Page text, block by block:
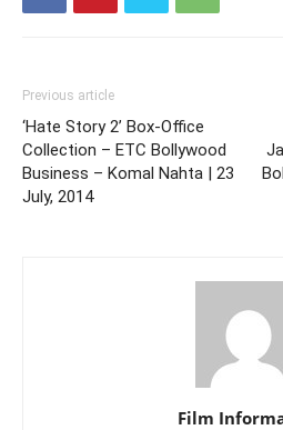
Previous article
‘Hate Story 2’ Box-Office
Collection – ETC Bollywood
Business – Komal Nahta | 23
July, 2014
Film